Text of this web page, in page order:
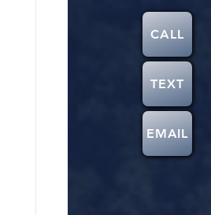
CALL
TEXT
EMAIL